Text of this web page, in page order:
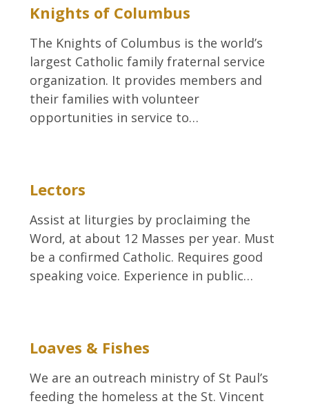
Knights of Columbus
The Knights of Columbus is the world’s
largest Catholic family fraternal service
organization. It provides members and
their families with volunteer
opportunities in service to…
Lectors
Assist at liturgies by proclaiming the
Word, at about 12 Masses per year. Must
be a confirmed Catholic. Requires good
speaking voice. Experience in public…
Loaves & Fishes
We are an outreach ministry of St Paul’s
feeding the homeless at the St. Vincent